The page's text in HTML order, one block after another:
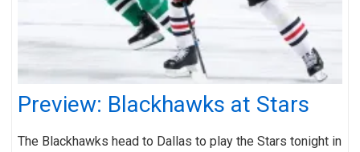
Preview: Blackhawks at Stars
The Blackhawks head to Dallas to play the Stars tonight in